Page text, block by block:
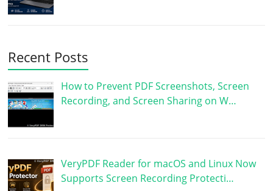
Recent Posts
How to Prevent PDF Screenshots, Screen
Recording, and Screen Sharing on W…
VeryPDF Reader for macOS and Linux Now
Supports Screen Recording Protecti…